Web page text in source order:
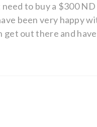
need to buy a $300
been very happy
out there and